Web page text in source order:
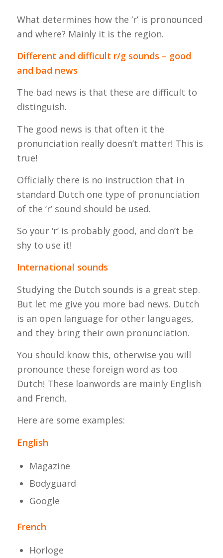
What determines how the ‘r’ is pronounced
and where? Mainly it is the region.
Different and difficult r/g sounds – good
and bad news
The bad news is that these are difficult to
distinguish.
The good news is that often it the
pronunciation really doesn’t matter! This is
true!
Officially there is no instruction that in
standard Dutch one type of pronunciation
of the ‘r’ sound should be used.
So your ‘r’ is probably good, and don’t be
shy to use it!
International sounds
Studying the Dutch sounds is a great step.
But let me give you more bad news. Dutch
is an open language for other languages,
and they bring their own pronunciation.
You should know this, otherwise you will
pronounce these foreign word as too
Dutch! These loanwords are mainly English
and French.
Here are some examples:
English
Magazine
Bodyguard
Google
French
Horloge